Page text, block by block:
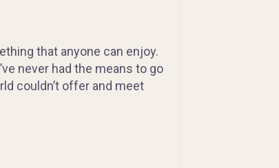
that anyone can enjoy.
never had the means to go
couldn’t offer and meet